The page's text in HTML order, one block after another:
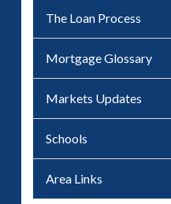
The Loan Process
Mortgage Glossary
Markets Updates
Schools
Area Links